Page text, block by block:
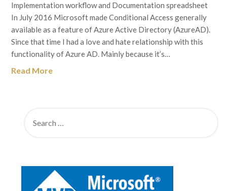
Implementation workflow and Documentation spreadsheet
In July 2016 Microsoft made Conditional Access generally
available as a feature of Azure Active Directory (AzureAD).
Since that time I had a love and hate relationship with this
functionality of Azure AD. Mainly because it’s…
Read More